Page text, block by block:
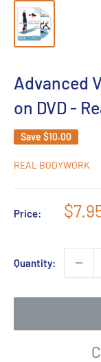
Advanced
on DVD -
Save $10.00
REAL BODYWORK
Price:
Sale
Quantity: